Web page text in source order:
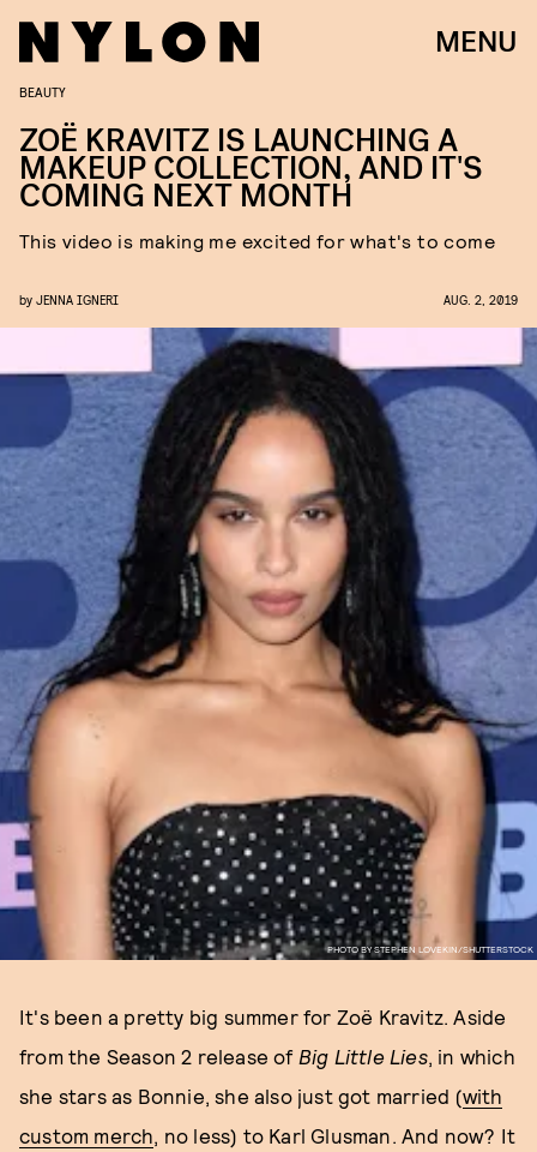
MENU
PHOTO BY STEPHEN LOVEKIN/SHUTTERSTOCK
BEAUTY
ZOË KRAVITZ IS LAUNCHING A
MAKEUP COLLECTION, AND IT'S
COMING NEXT MONTH
This video is making me excited for what's to come
by JENNA IGNERI AUG. 2, 2019
It's been a pretty big summer for Zoë Kravitz. Aside
from the Season 2 release of Big Little Lies, in which
she stars as Bonnie, she also just got married (with
custom merch, no less) to Karl Glusman. And now? It